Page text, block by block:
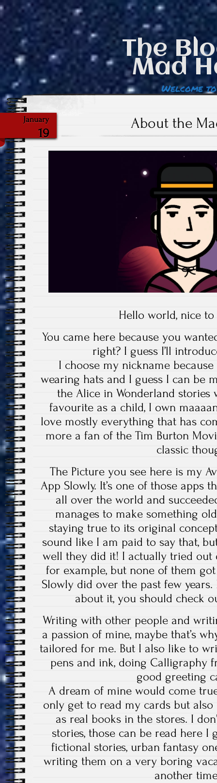
The
Mad
Welcome
January
19
About the
Hello world, nice
You came here because you
right? I guess I’ll
I choose my nickname
wearing hats and I guess I can be
the Alice in Wonderland stories
favourite as a child, I own
love mostly everything that has
more a fan of the Tim Burton
classic
The Picture you see here is my
App Slowly. It’s one of those apps
all over the world and
manages to make something
staying true to its original
sound like I am paid to say that,
well they did it! I actually tried out
for example, but none of them
Slowly did over the past few
about it, you should check
Writing with other people and
a passion of mine, maybe that’s
tailored for me. But I also like to
pens and ink, doing Calligraphy
good greeting
A dream of mine would come
only get to read my cards but
as real books in the stores. I
stories, those can be read here I
fictional stories, urban fantasy
writing them on a very boring
another